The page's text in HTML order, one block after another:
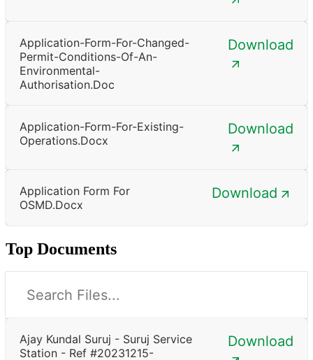
Application-Form-For-Changed-
Permit-Conditions-Of-An-
Environmental-
Authorisation.doc
Download
Application-Form-For-Existing-
Operations.docx
Download
Application Form For
OSMD.docx
Download
Top Documents
Ajay Kundal Suruj - Suruj Service
Station - Ref #20231215-
Download